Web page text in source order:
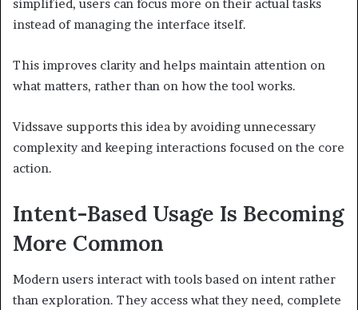
simplified, users can focus more on their actual tasks
instead of managing the interface itself.
This improves clarity and helps maintain attention on
what matters, rather than on how the tool works.
Vidssave supports this idea by avoiding unnecessary
complexity and keeping interactions focused on the core
action.
Intent-Based Usage Is Becoming
More Common
Modern users interact with tools based on intent rather
than exploration. They access what they need, complete